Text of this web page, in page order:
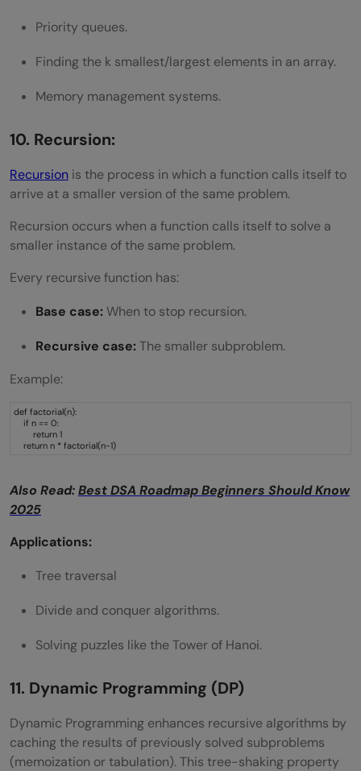
Priority queues.
Finding the k smallest/largest elements in an array.
Memory management systems.
10. Recursion:
Recursion is the process in which a function calls itself to
arrive at a smaller version of the same problem.
Recursion occurs when a function calls itself to solve a
smaller instance of the same problem.
Every recursive function has:
Base case:When to stop recursion.
Recursive case:The smaller subproblem.
Example:
def factorial(n):
if n == 0:
return 1
return n * factorial(n-1)
Also Read:Best DSA Roadmap Beginners Should Know
2025
Applications:
Tree traversal
Divide and conquer algorithms.
Solving puzzles like the Tower of Hanoi.
11. Dynamic Programming (DP)
Dynamic Programming enhances recursive algorithms by
caching the results of previously solved subproblems
(memoization or tabulation). This tree-shaking property